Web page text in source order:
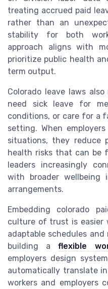
treating accrued paid
rather than an
stability for both
approach aligns with
prioritize public health
term output.
Colorado leave laws
need sick leave for
conditions, or care for a
setting. When
situations, they reduce
health risks that can be
leaders increasingly
with broader wellbeing
arrangements.
Embedding colorado
culture of trust is easier
adaptable schedules
building aflexible
employers design
automatically translate
workers and employers